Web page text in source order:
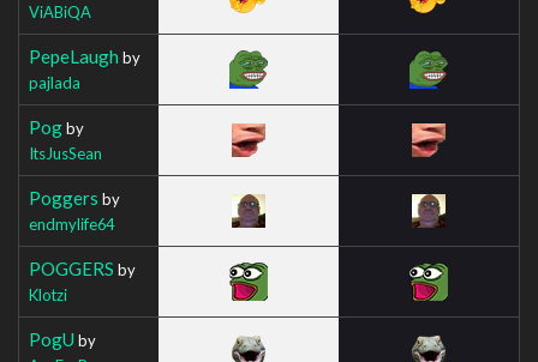
ViABiQA
PepeLaugh by
pajlada
Pogby
ItsJusSean
Poggers by
endmylife64
POGGERS by
Klotzi
PogU by